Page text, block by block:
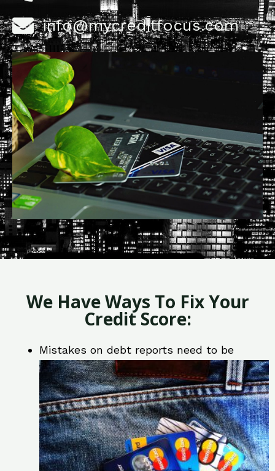
info@mycreditfocus.com
We Have Ways To Fix Your
Credit Score:
Mistakes on debt reports need to be